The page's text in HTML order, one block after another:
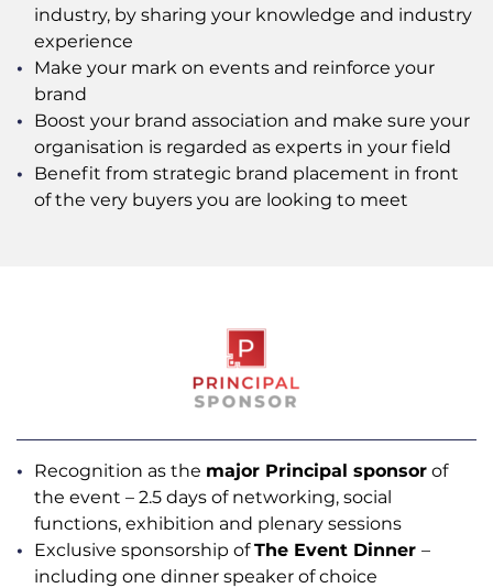
industry, by sharing your knowledge and industry
experience
Make your mark on events and reinforce your
brand
Boost your brand association and make sure your
organisation is regarded as experts in your field
Benefit from strategic brand placement in front
of the very buyers you are looking to meet
Recognition as the major Principal sponsor of
the event – 2.5 days of networking, social
functions, exhibition and plenary sessions
Exclusive sponsorship ofThe Event Dinner –
including one dinner speaker of choice